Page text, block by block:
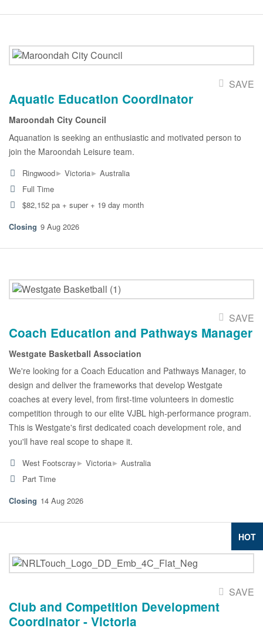
SAVE
Aquatic Education Coordinator
Maroondah City Council
Aquanation is seeking an enthusiastic and motivated person to
join the Maroondah Leisure team.
Ringwood▸ Victoria▸ Australia
Full Time
$82,152 pa + super + 19 day month
9 Aug 2026
SAVE
Coach Education and Pathways Manager
Westgate Basketball Association
We're looking for a Coach Education and Pathways Manager, to
design and deliver the frameworks that develop Westgate
coaches at every level, from first-time volunteers in domestic
competition through to our elite VJBL high-performance program.
This is Westgate's first dedicated coach development role, and
you'll have real scope to shape it.
West Footscray▸ Victoria▸ Australia
Part Time
14 Aug 2026
HOT
SAVE
Club and Competition Development
Coordinator - Victoria